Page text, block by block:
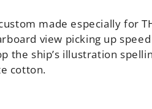
made especially for
view picking up
ship’s illustration
cotton.